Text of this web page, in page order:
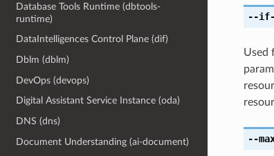
Database Tools Runtime (dbtools-
runtime)
DataIntelligences Control Plane (dif)
Dblm (dblm)
DevOps (devops)
Digital Assistant Service Instance (oda)
DNS (dns)
Document Understanding (ai-document)
--if-
Used
--